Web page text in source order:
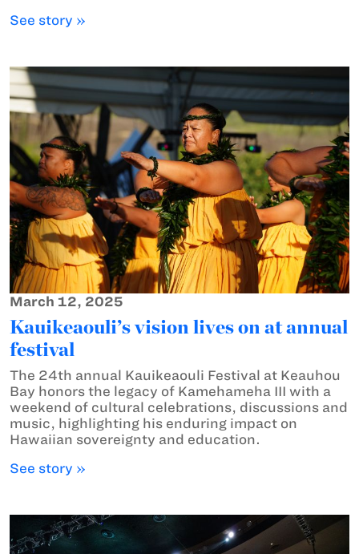
See story »
March 12, 2025
Kauikeaouli’s vision lives on at annual
festival
The 24th annual Kauikeaouli Festival at Keauhou
Bay honors the legacy of Kamehameha III with a
weekend of cultural celebrations, discussions and
music, highlighting his enduring impact on
Hawaiian sovereignty and education.
See story »